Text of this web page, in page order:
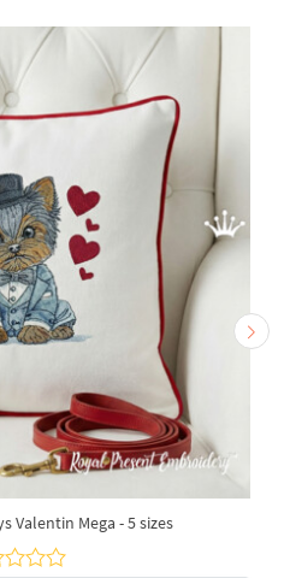
Valentin Mega - 5 sizes